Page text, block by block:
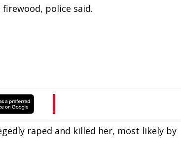
police said.
raped and killed her, most likely by